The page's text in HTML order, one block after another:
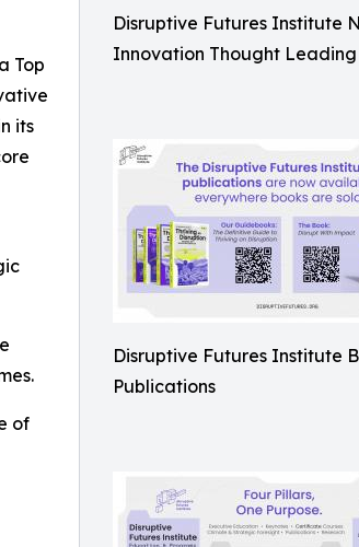
Disruptive Futures Institute
Innovation Thought Leading
Disruptive Futures Institute
Publications
Top
its
of